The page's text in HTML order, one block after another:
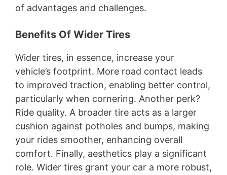
of advantages and challenges.
Benefits Of Wider Tires
Wider tires, in essence, increase your
vehicle’s footprint. More road contact leads
to improved traction, enabling better control,
particularly when cornering. Another perk?
Ride quality. A broader tire acts as a larger
cushion against potholes and bumps, making
your rides smoother, enhancing overall
comfort. Finally, aesthetics play a significant
role. Wider tires grant your car a more robust,